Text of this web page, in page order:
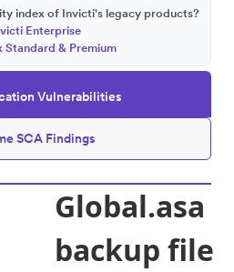
Vulnerabilities
SCA Findings
index of Invicti's legacy products?
Enterprise
Standard & Premium
Global.asa
backup file